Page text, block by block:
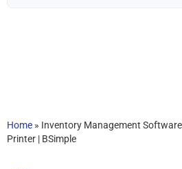
Home » Inventory Management
Printer | BSimple